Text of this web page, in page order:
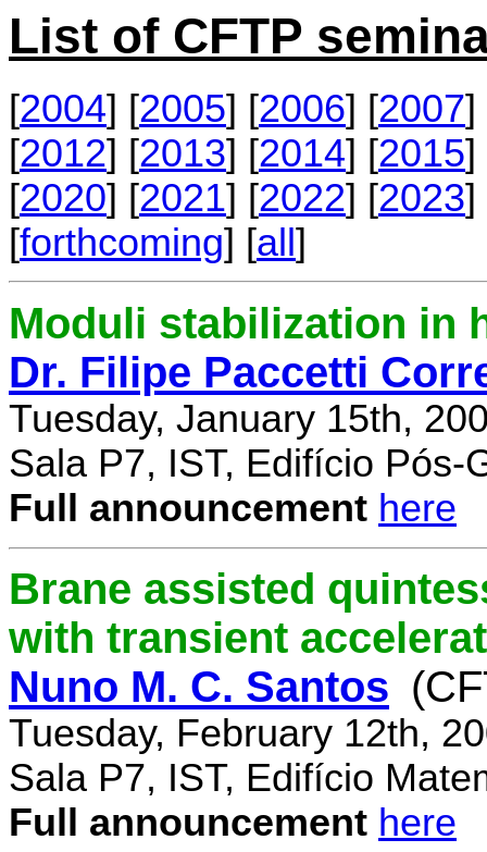
List of CFTP
[2004] [2005] [2006] [2007]
[2012] [2013] [2014] [2015]
[2020] [2021] [2022] [2023]
[forthcoming] [all]
Moduli stabilization in
Dr. Filipe Paccetti
Tuesday, January 15th,
Sala P7, IST, Edifício Pós-
Full announcement here
Brane assisted
with transient
Nuno M. C. Santos
Tuesday, February 12th,
Sala P7, IST, Edifício
Full announcement here